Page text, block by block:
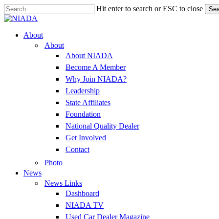
Skip
to
content
Hit enter to search or ESC to close
Close
Menu
About
About
About NIADA
Become A Member
Why Join NIADA?
Leadership
State Affiliates
Foundation
National Quality Dealer
Get Involved
Contact
Photo
News
News Links
Dashboard
NIADA TV
Used Car Dealer Magazine